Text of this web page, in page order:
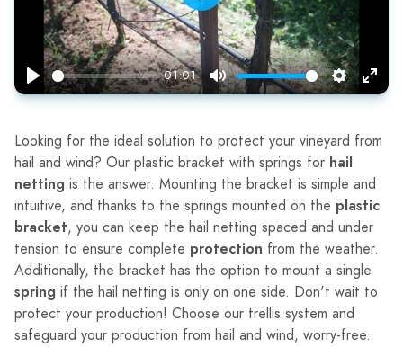
Play
01:01
Mute Settings
Enter
Play
Looking for the ideal solution to protect your vineyard from
hail and wind? Our plastic bracket with springs for hail
netting is the answer. Mounting the bracket is simple and
intuitive, and thanks to the springs mounted on the plastic
bracket, you can keep the hail netting spaced and under
tension to ensure complete protection from the weather.
Additionally, the bracket has the option to mount a single
spring if the hail netting is only on one side. Don't wait to
protect your production! Choose our trellis system and
safeguard your production from hail and wind, worry-free.